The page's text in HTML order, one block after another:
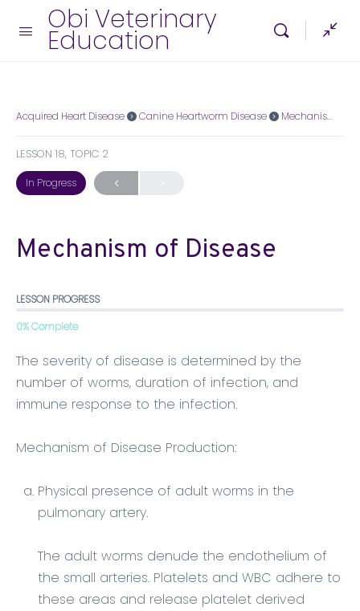
Obi Veterinary
Education
Acquired Heart Disease Canine Heartworm Disease Mechanism of Disease
LESSON 18, TOPIC 2
In Progress
Mechanism of Disease
LESSON PROGRESS
0% Complete
The severity of disease is determined by the
number of worms, duration of infection, and
immune response to the infection.
Mechanism of Disease Production:
Physical presence of adult worms in the
pulmonary artery.
The adult worms denude the endothelium of
the small arteries. Platelets and WBC adhere to
these areas and release platelet derived